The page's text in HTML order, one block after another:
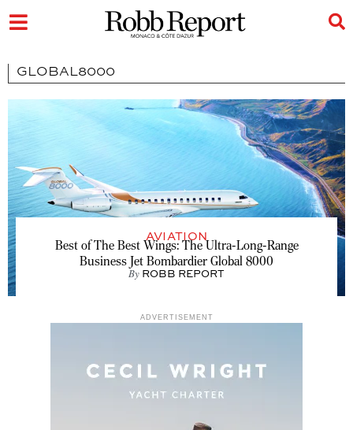
GLOBAL8000
AVIATION
Best of The Best Wings: The Ultra-Long-Range
Business Jet Bombardier Global 8000
By ROBB REPORT
ADVERTISEMENT